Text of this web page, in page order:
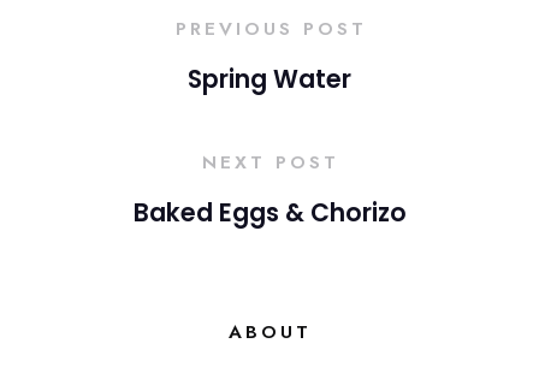
PREVIOUS POST
Spring Water
NEXT POST
Baked Eggs & Chorizo
ABOUT